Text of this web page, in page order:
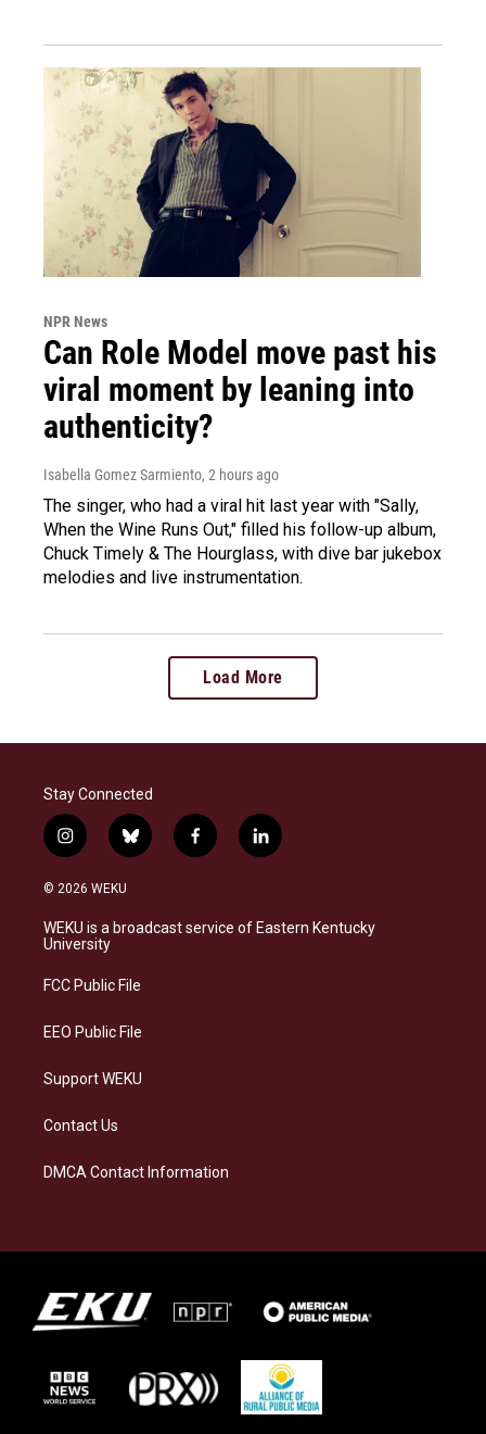
NPR News
Can Role Model move past his
viral moment by leaning into
authenticity?
Isabella Gomez Sarmiento, 2 hours ago
The singer, who had a viral hit last year with "Sally,
When the Wine Runs Out," filled his follow-up album,
Chuck Timely & The Hourglass, with dive bar jukebox
melodies and live instrumentation.
Load More
Stay Connected
i
n
s
a
g
a
b
l
s
f
a
b
l
i
e
© 2026 WEKU
WEKU is a broadcast service of Eastern Kentucky
University
FCC Public File
EEO Public File
Support WEKU
Contact Us
DMCA Contact Information